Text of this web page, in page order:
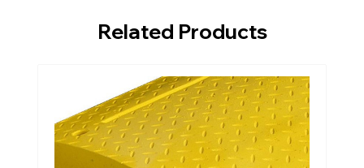
Related Products